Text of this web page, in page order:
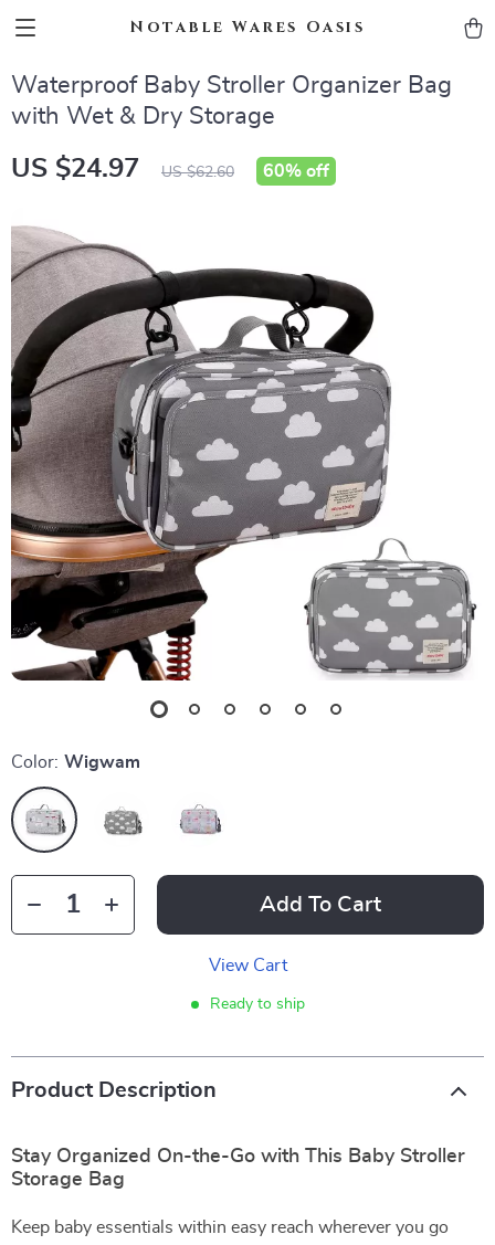
Notable Wares Oasis
Waterproof Baby Stroller Organizer Bag
with Wet & Dry Storage
US $24.97 US $62.60 60% off
Color: Wigwam
Add To Cart
View Cart
Ready to ship
Product Description
Stay Organized On-the-Go with This Baby Stroller
Storage Bag
Keep baby essentials within easy reach wherever you go